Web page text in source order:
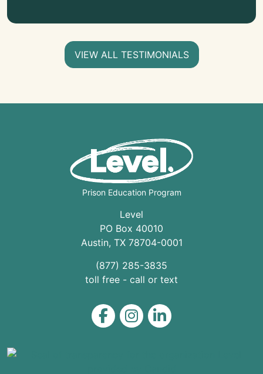
VIEW ALL TESTIMONIALS
Prison Education Program
Level
PO Box 40010
Austin, TX 78704-0001
(877) 285-3835
toll free - call or text
Level on Facebook
Level on Instagram
Level on LinkedIn